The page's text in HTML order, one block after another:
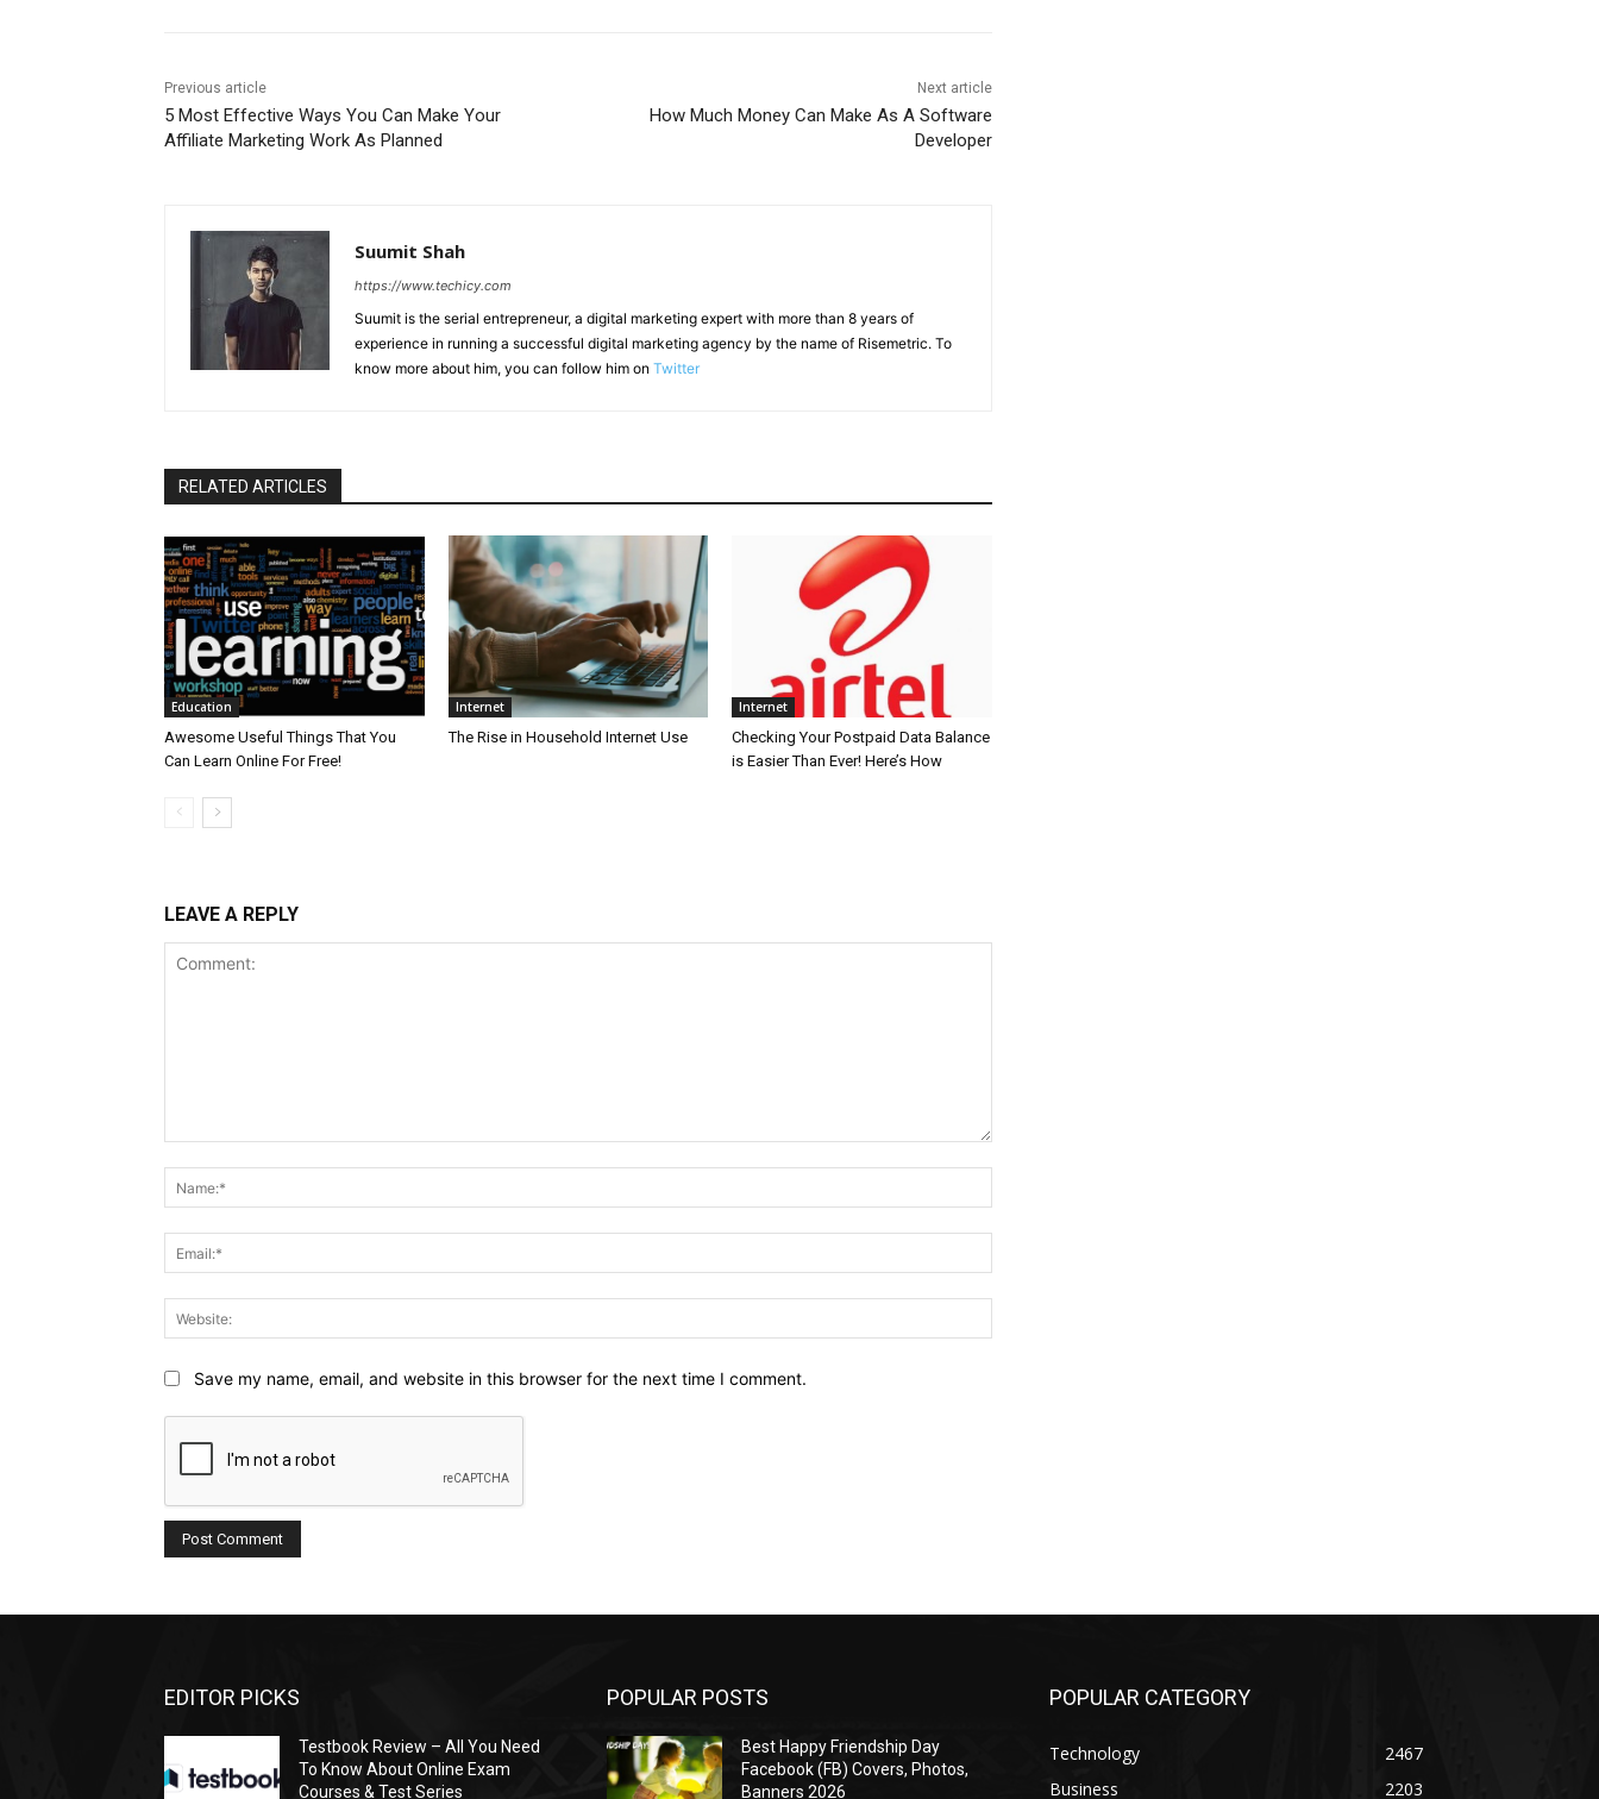
Previous article
5 Most Effective Ways You Can Make Your
Affiliate Marketing Work As Planned
Next article
How Much Money Can Make As A Software
Developer
Suumit Shah
https://www.techicy.com
Suumit is the serial entrepreneur, a digital marketing expert with more than 8 years of
experience in running a successful digital marketing agency by the name of Risemetric. To
know more about him, you can follow him on Twitter
RELATED ARTICLES
Education
Awesome Useful Things That You
Can Learn Online For Free!
Internet
The Rise in Household Internet Use
Internet
Checking Your Postpaid Data Balance
is Easier Than Ever! Here’s How
LEAVE A REPLY
Save my name, email, and website in this browser for the next time I comment.
EDITOR PICKS
Testbook Review – All You Need
To Know About Online Exam
Courses & Test Series
POPULAR POSTS
Best Happy Friendship Day
Facebook (FB) Covers, Photos,
Banners 2026
POPULAR CATEGORY
Technology
2467
Business
2203